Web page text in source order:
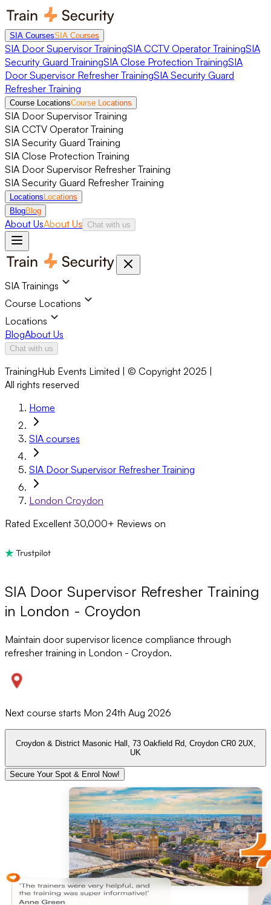
SIA CoursesSIA Courses
SIA Door Supervisor TrainingSIA CCTV Operator TrainingSIA
Security Guard TrainingSIA Close Protection TrainingSIA
Door Supervisor Refresher TrainingSIA Security Guard
Refresher Training
Course LocationsCourse Locations
SIA Door Supervisor Training
SIA CCTV Operator Training
SIA Security Guard Training
SIA Close Protection Training
SIA Door Supervisor Refresher Training
SIA Security Guard Refresher Training
Locations Locations
BlogBlog
About UsAbout Us Chat with us
SIA Trainings
Course Locations
Locations
BlogAbout Us
Chat with us
TrainingHub Events Limited | © Copyright 2025 |
All rights reserved
Home
SIA courses
SIA Door Supervisor Refresher Training
London Croydon
Rated Excellent 30,000+ Reviews on
SIA Door Supervisor Refresher Training
in London - Croydon
Maintain door supervisor licence compliance through
refresher training in London - Croydon.
Next course starts Mon 24th Aug 2026
Croydon & District Masonic Hall, 73 Oakfield Rd, Croydon CR0 2UX,
UK
Secure Your Spot & Enrol Now!